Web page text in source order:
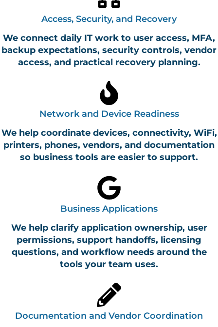
Access, Security, and Recovery
We connect daily IT work to user access, MFA,
backup expectations, security controls, vendor
access, and practical recovery planning.
Network and Device Readiness
We help coordinate devices, connectivity, WiFi,
printers, phones, vendors, and documentation
so business tools are easier to support.
Business Applications
We help clarify application ownership, user
permissions, support handoffs, licensing
questions, and workflow needs around the
tools your team uses.
Documentation and Vendor Coordination